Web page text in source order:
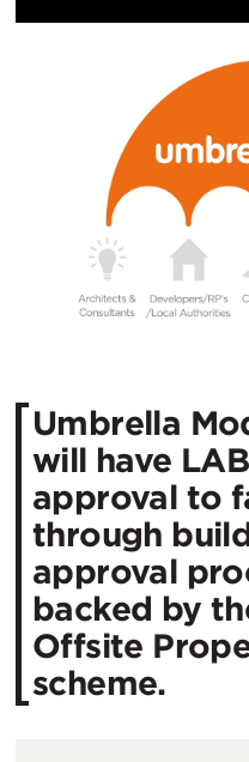
Umbrella
will have
approval to
through
approval
backed by
Offsite
scheme.